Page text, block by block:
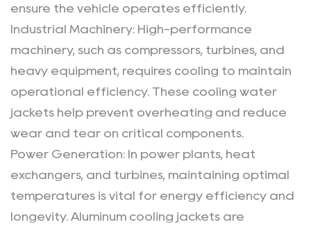
ensure the vehicle operates efficiently.
Industrial Machinery: High-performance
machinery, such as compressors, turbines, and
heavy equipment, requires cooling to maintain
operational efficiency. These cooling water
jackets help prevent overheating and reduce
wear and tear on critical components.
Power Generation: In power plants, heat
exchangers, and turbines, maintaining optimal
temperatures is vital for energy efficiency and
longevity. Aluminum cooling jackets are